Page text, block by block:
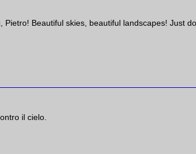
Beautiful skies, beautiful landscapes! Just
il cielo.